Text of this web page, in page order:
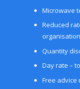
Microwave
Reduced
Quantity
Day rate –
Free